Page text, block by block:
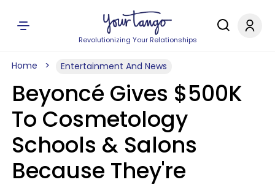
Revolutionizing Your Relationships
Home Entertainment And News
Beyoncé Gives $500K
To Cosmetology
Schools & Salons
Because They're